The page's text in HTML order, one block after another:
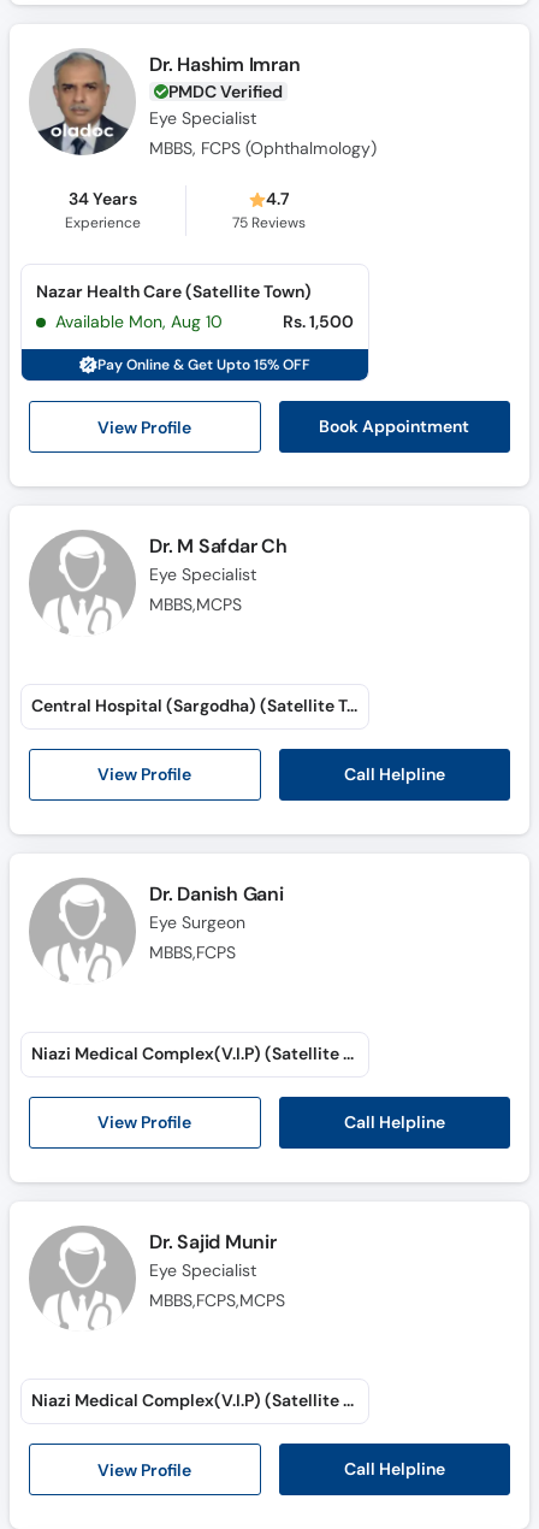
Dr. Hashim Imran
PMDC Verified
Eye Specialist
MBBS, FCPS (Ophthalmology)
34 Years
Experience
4.7
75 Reviews
View Profile Book Appointment
Nazar Health Care (Satellite Town)
Available Mon, Aug 10
Rs. 1,500
Pay Online & Get Upto 15% OFF
Dr. M Safdar Ch
Eye Specialist
MBBS,MCPS
View Profile Call Helpline
Central Hospital (Sargodha) (Satellite Town)
Dr. Danish Gani
Eye Surgeon
MBBS,FCPS
View Profile Call Helpline
Niazi Medical Complex(V.I.P) (Satellite Town)
Dr. Sajid Munir
Eye Specialist
MBBS,FCPS,MCPS
View Profile Call Helpline
Niazi Medical Complex(V.I.P) (Satellite Town)